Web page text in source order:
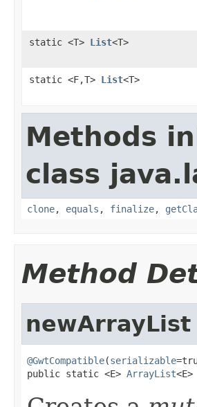
static <T> List<T>
static <F,T> List<T>
Methods
class
clone, equals , finalize,
Method
newArrayList
@GwtCompatible(serializable
public static <E> ArrayList<E>